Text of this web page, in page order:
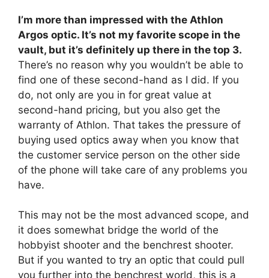
I’m more than impressed with the Athlon
Argos optic. It’s not my favorite scope in the
vault, but it’s definitely up there in the top 3.
There’s no reason why you wouldn’t be able to
find one of these second-hand as I did. If you
do, not only are you in for great value at
second-hand pricing, but you also get the
warranty of Athlon. That takes the pressure of
buying used optics away when you know that
the customer service person on the other side
of the phone will take care of any problems you
have.
This may not be the most advanced scope, and
it does somewhat bridge the world of the
hobbyist shooter and the benchrest shooter.
But if you wanted to try an optic that could pull
you further into the benchrest world, this is a